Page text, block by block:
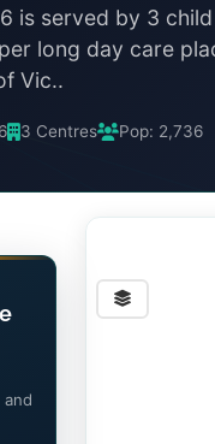
is served by 3
long day care
Vic..
3 Centres Pop: 2,736